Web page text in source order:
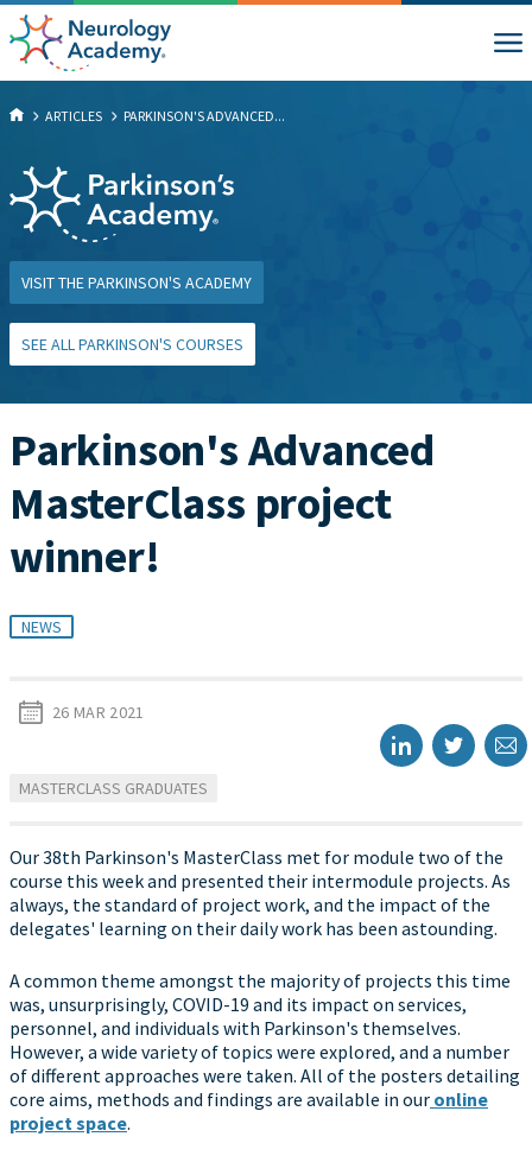
ARTICLES PARKINSON'S ADVANCED...
VISIT THE PARKINSON'S ACADEMY
SEE ALL PARKINSON'S COURSES
Parkinson's Advanced
MasterClass project
winner!
NEWS
26 MAR 2021
MASTERCLASS GRADUATES
Our 38th Parkinson's MasterClass met for module two of the
course this week and presented their intermodule projects. As
always, the standard of project work, and the impact of the
delegates' learning on their daily work has been astounding.
A common theme amongst the majority of projects this time
was, unsurprisingly, COVID-19 and its impact on services,
personnel, and individuals with Parkinson's themselves.
However, a wide variety of topics were explored, and a number
of different approaches were taken. All of the posters detailing
core aims, methods and findings are available in our online
project space.